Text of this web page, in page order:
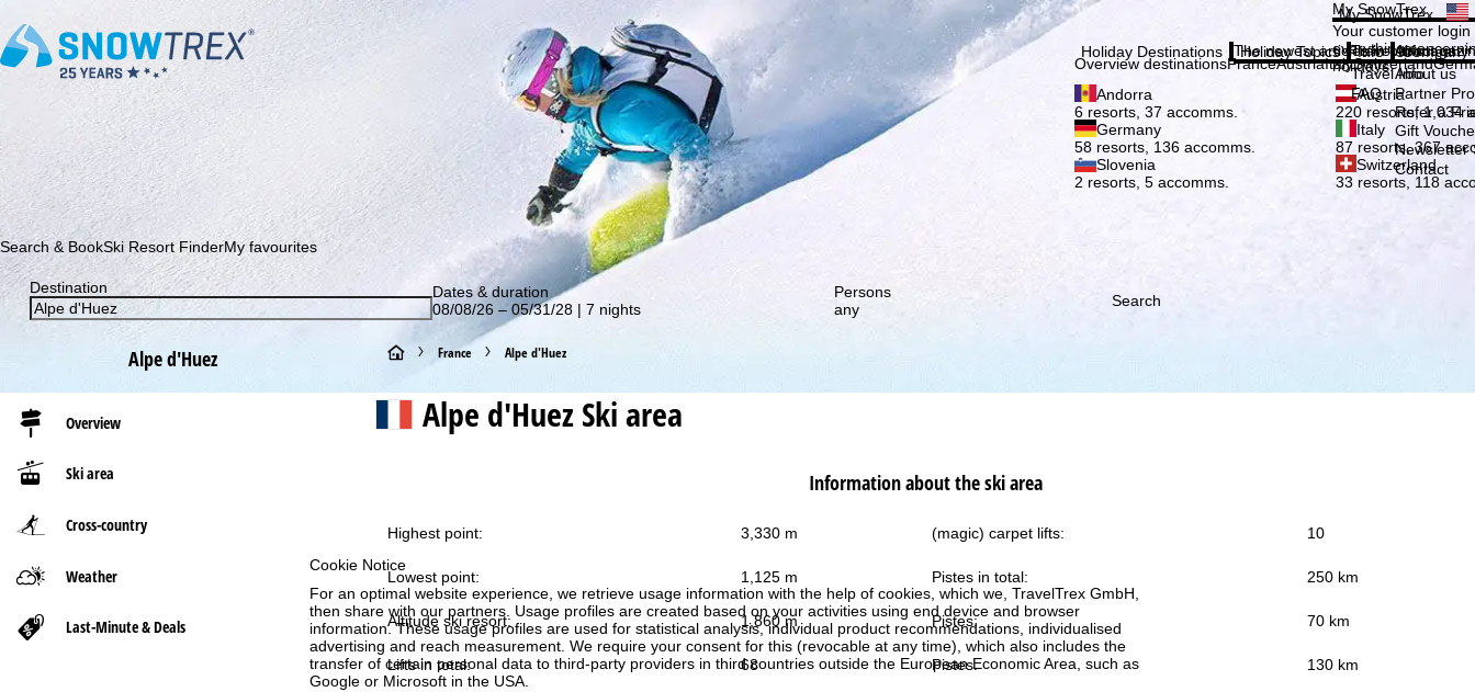
Cookie Notice
For an optimal website experience, we retrieve usage information with the help of cookies, which we, TravelTrex GmbH,
then share with our partners. Usage profiles are created based on your activities using end device and browser
information. These usage profiles are used for statistical analysis, individual product recommendations, individualised
advertising and reach measurement. We require your consent for this (revocable at any time), which also includes the
transfer of certain personal data to third-party providers in third countries outside the European Economic Area, such as
Google or Microsoft in the USA.
Subscribe to our newsletter and be the first to find out about our special deals! Subscribe
My SnowTrex
My SnowTrex
Your customer
everything
holidays.
Holiday Destinations
Overview destinationsFranceAustriaItalySwitzerland
Andorra
6 resorts, 37 accomms.
Austria
220 resorts, 1,034
Germany
58 resorts, 136 accomms.
Italy
87 resorts, 367
Slovenia
2 resorts, 5 accomms.
Switzerland
33 resorts, 118
Holiday Topics
The newest articles in our
Info
Travel Info
Travel Info
FAQ
Company
About us
About us
Partner
Refer a
Gift
Newsletter
Contact
Search & BookSki Resort FinderMy favourites
Destination
Dates & duration
08/08/26 – 05/31/28 | 7 nights
Persons
any
Search
Alpe d'Huez
Overview
Ski area
Cross-country
Weather
Last-Minute & Deals
H
o
P
a
g
e
France Alpe d'Huez
Alpe d'HuezSki area
Information about the ski area
Highest point: 3,330 m (magic) carpet lifts: 10
Lowest point: 1,125 m Pistes in total: 250 km
Altitude ski resort: 1,860 m Pistes: 70 km
Lifts in total: 68 Pistes: 130 km